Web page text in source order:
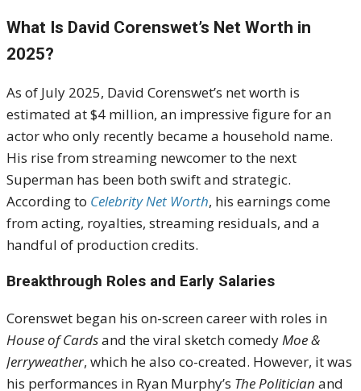
What Is David Corenswet’s Net Worth in
2025?
As of July 2025, David Corenswet’s net worth is
estimated at $4 million, an impressive figure for an
actor who only recently became a household name.
His rise from streaming newcomer to the next
Superman has been both swift and strategic.
According to Celebrity Net Worth, his earnings come
from acting, royalties, streaming residuals, and a
handful of production credits.
Breakthrough Roles and Early Salaries
Corenswet began his on-screen career with roles in
House of Cardsand the viral sketch comedyMoe &
Jerryweather, which he also co-created. However, it was
his performances in Ryan Murphy’s The Politician and